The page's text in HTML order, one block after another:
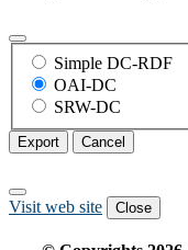
Simple DC-RDF
OAI-DC
SRW-DC
Export Cancel
Visit web site Close